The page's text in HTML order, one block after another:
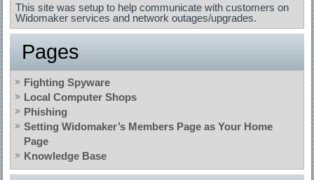
This site was setup to help communicate with customers on
Widomaker services and network outages/upgrades.
Pages
Fighting Spyware
Local Computer Shops
Phishing
Setting Widomaker’s Members Page as Your Home
Page
Knowledge Base